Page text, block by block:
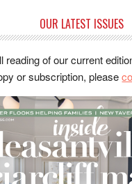
OUR LATEST ISSUES
reading of our current
or subscription, please